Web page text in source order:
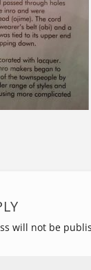
will not be